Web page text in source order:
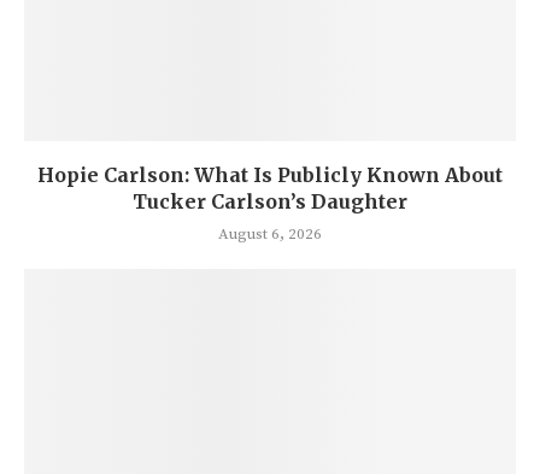
Hopie Carlson: What Is Publicly Known About
Tucker Carlson’s Daughter
August 6, 2026